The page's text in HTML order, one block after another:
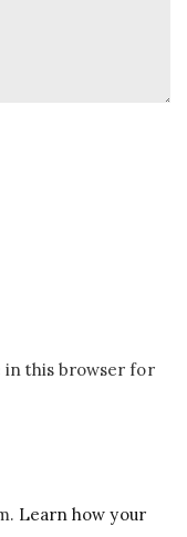
in this browser for
Learn how your